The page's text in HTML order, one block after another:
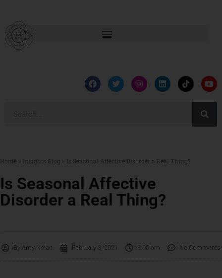
Home » Insights Blog » Is Seasonal Affective Disorder a Real Thing?
Is Seasonal Affective
Disorder a Real Thing?
By Amy Nolan February 3, 2021 8:00 am No Comments